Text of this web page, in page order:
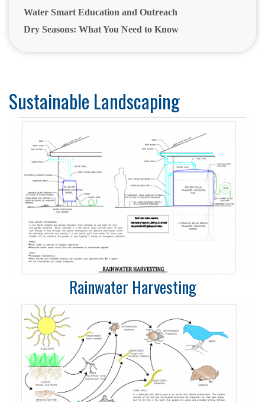
Water Smart Education and Outreach
Dry Seasons: What You Need to Know
Sustainable Landscaping
Rainwater Harvesting